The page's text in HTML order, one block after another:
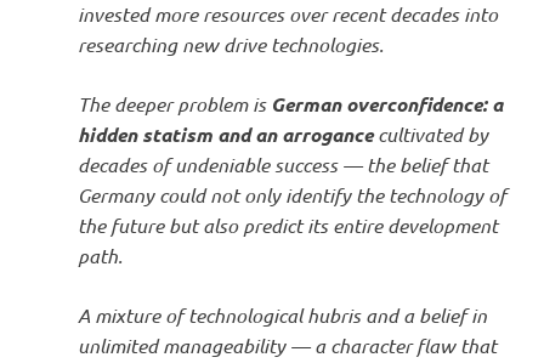
invested more resources over recent decades into
researching new drive technologies.
The deeper problem is German overconfidence: a
hidden statism and an arrogancecultivated by
decades of undeniable success — the belief that
Germany could not only identify the technology of
the future but also predict its entire development
path.
A mixture of technological hubris and a belief in
unlimited manageability — a character flaw that